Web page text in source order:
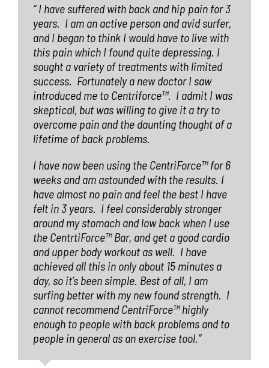
“ I have suffered with back and hip pain for 3
years. I am an active person and avid surfer,
and I began to think I would have to live with
this pain which I found quite depressing. I
sought a variety of treatments with limited
success. Fortunately a new doctor I saw
introduced me to Centriforce™. I admit I was
skeptical, but was willing to give it a try to
overcome pain and the daunting thought of a
lifetime of back problems.
I have now been using the CentriForce™ for 6
weeks and am astounded with the results. I
have almost no pain and feel the best I have
felt in 3 years. I feel considerably stronger
around my stomach and low back when I use
the CentrtiForce™ Bar, and get a good cardio
and upper body workout as well. I have
achieved all this in only about 15 minutes a
day, so it’s been simple. Best of all, I am
surfing better with my new found strength. I
cannot recommend CentriForce™ highly
enough to people with back problems and to
people in general as an exercise tool.”